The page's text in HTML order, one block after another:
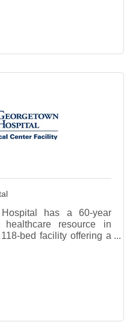
has a 60-year
resource in
bed facility offering a